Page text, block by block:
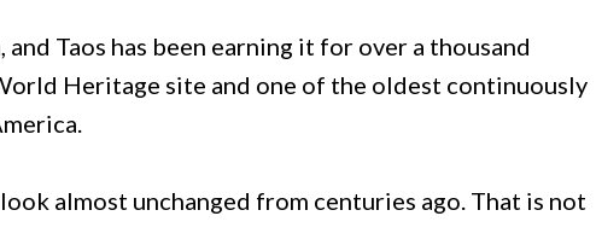
Taos has been earning it for over a thousand
Heritage site and one of the oldest continuously
almost unchanged from centuries ago. That is not